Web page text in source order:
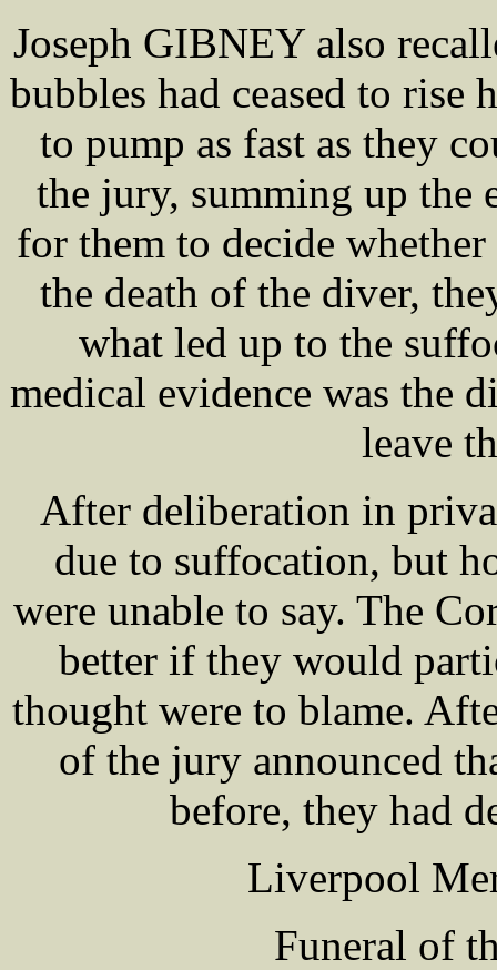
Joseph GIBNEY also
bubbles had ceased to rise
to pump as fast as they
the jury, summing up the
for them to decide
the death of the diver,
what led up to the
medical evidence was the
leave
After deliberation in
due to suffocation, but
were unable to say. The
better if they would
thought were to blame.
of the jury announced
before, they had
Liverpool
Funeral of